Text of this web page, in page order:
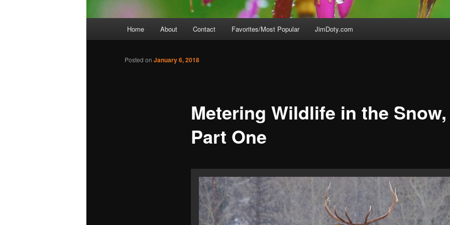
Home About Contact Favorites/Most Popular JimDoty.com
Metering Wildlife in the Snow,
Part One
Posted on January 6, 2018